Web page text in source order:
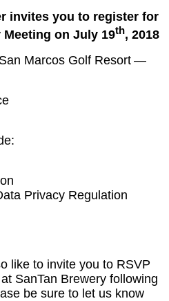
invites you to reg­is­ter for
Meet­ing on July 19th, 2018
Mar­cos Golf Resort —
Pri­va­cy Regulation
like to invite you to RSVP
San­Tan Brew­ery fol­low­ing
be sure to let us know